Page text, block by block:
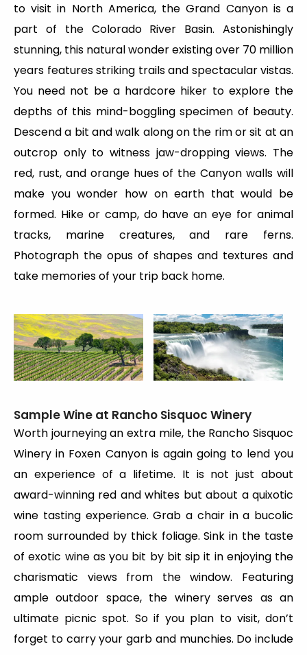
to visit in North America, the Grand Canyon is a
part of the Colorado River Basin. Astonishingly
stunning, this natural wonder existing over 70 million
years features striking trails and spectacular vistas.
You need not be a hardcore hiker to explore the
depths of this mind-boggling specimen of beauty.
Descend a bit and walk along on the rim or sit at an
outcrop only to witness jaw-dropping views. The
red, rust, and orange hues of the Canyon walls will
make you wonder how on earth that would be
formed. Hike or camp, do have an eye for animal
tracks, marine creatures, and rare ferns.
Photograph the opus of shapes and textures and
take memories of your trip back home.
Sample Wine at Rancho Sisquoc Winery
Worth journeying an extra mile, the Rancho Sisquoc
Winery in Foxen Canyon is again going to lend you
an experience of a lifetime. It is not just about
award-winning red and whites but about a quixotic
wine tasting experience. Grab a chair in a bucolic
room surrounded by thick foliage. Sink in the taste
of exotic wine as you bit by bit sip it in enjoying the
charismatic views from the window. Featuring
ample outdoor space, the winery serves as an
ultimate picnic spot. So if you plan to visit, don’t
forget to carry your garb and munchies. Do include